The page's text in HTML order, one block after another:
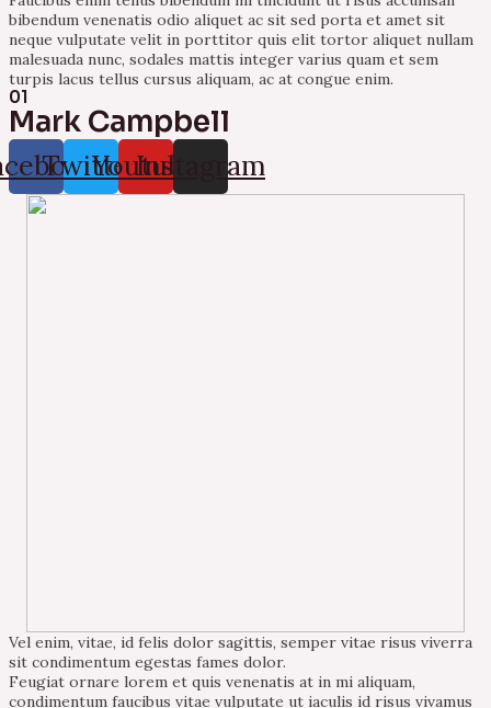
bibendum venenatis odio aliquet ac sit sed porta et amet sit
neque vulputate velit in porttitor quis elit tortor aliquet nullam
malesuada nunc, sodales mattis integer varius quam et sem
turpis lacus tellus cursus aliquam, ac at congue enim.
01
Mark Campbell
Twitter
YoutubeInstagram
Vel enim, vitae, id felis dolor sagittis, semper vitae risus viverra
sit condimentum egestas fames dolor.
Feugiat ornare lorem et quis venenatis at in mi aliquam,
condimentum faucibus vitae vulputate ut iaculis id risus vivamus